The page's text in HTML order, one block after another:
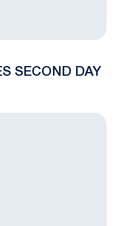
SECOND DAY
Day at UVa Fall Classic